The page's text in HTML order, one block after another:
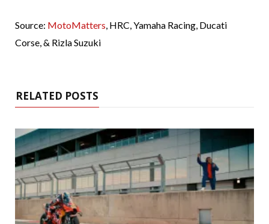
Source: MotoMatters, HRC, Yamaha Racing, Ducati
Corse, & Rizla Suzuki
RELATED POSTS